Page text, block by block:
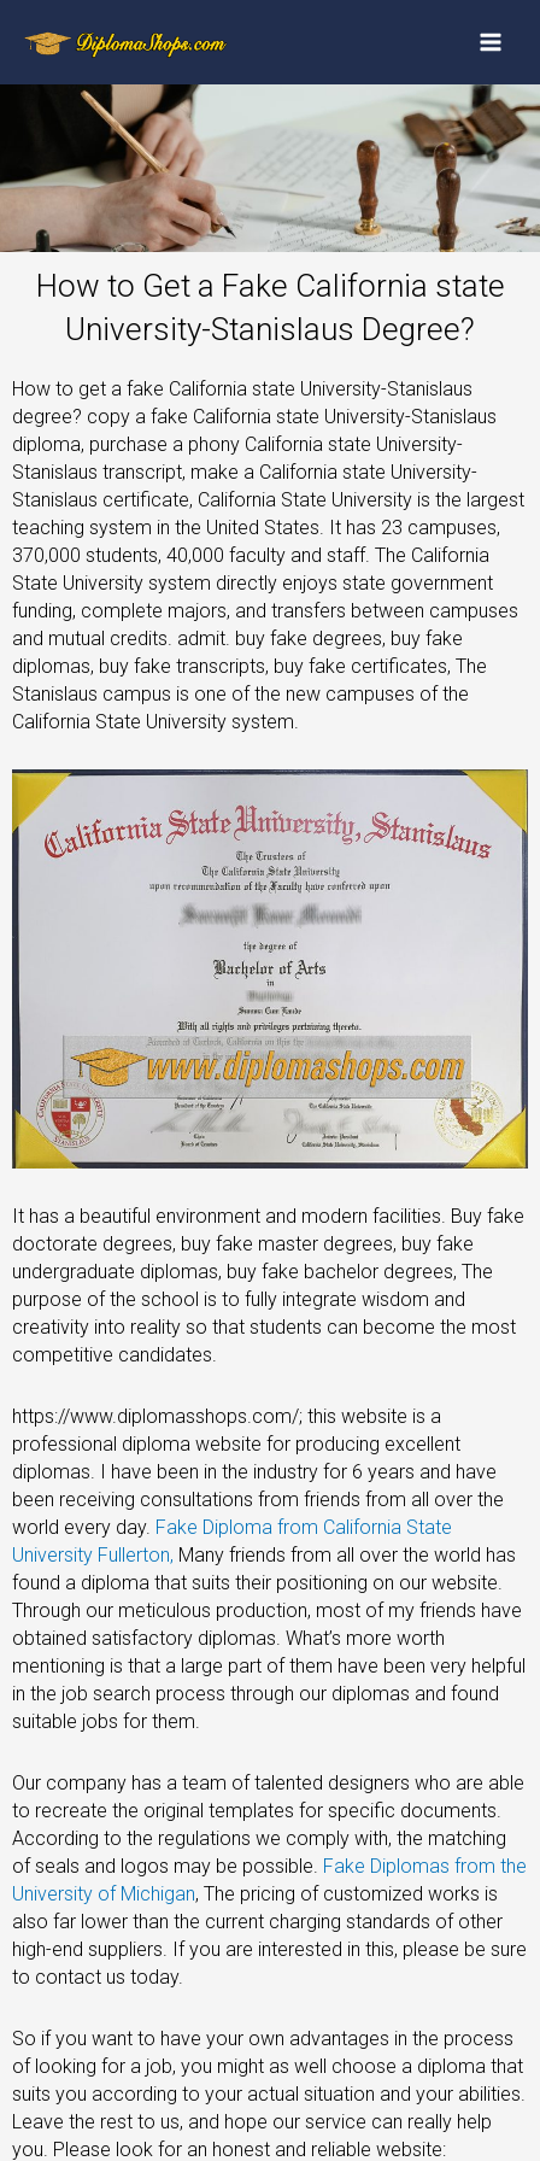
How to Get a Fake California state
University-Stanislaus Degree?
How to get a fake California state University-Stanislaus
degree? copy a fake California state University-Stanislaus
diploma, purchase a phony California state University-
Stanislaus transcript, make a California state University-
Stanislaus certificate, California State University is the largest
teaching system in the United States. It has 23 campuses,
370,000 students, 40,000 faculty and staff. The California
State University system directly enjoys state government
funding, complete majors, and transfers between campuses
and mutual credits. admit. buy fake degrees, buy fake
diplomas, buy fake transcripts, buy fake certificates, The
Stanislaus campus is one of the new campuses of the
California State University system.
It has a beautiful environment and modern facilities. Buy fake
doctorate degrees, buy fake master degrees, buy fake
undergraduate diplomas, buy fake bachelor degrees, The
purpose of the school is to fully integrate wisdom and
creativity into reality so that students can become the most
competitive candidates.
https://www.diplomasshops.com/; this website is a
professional diploma website for producing excellent
diplomas. I have been in the industry for 6 years and have
been receiving consultations from friends from all over the
world every day. Fake Diploma from California State
University Fullerton, Many friends from all over the world has
found a diploma that suits their positioning on our website.
Through our meticulous production, most of my friends have
obtained satisfactory diplomas. What’s more worth
mentioning is that a large part of them have been very helpful
in the job search process through our diplomas and found
suitable jobs for them.
Our company has a team of talented designers who are able
to recreate the original templates for specific documents.
According to the regulations we comply with, the matching
of seals and logos may be possible. Fake Diplomas from the
University of Michigan, The pricing of customized works is
also far lower than the current charging standards of other
high-end suppliers. If you are interested in this, please be sure
to contact us today.
So if you want to have your own advantages in the process
of looking for a job, you might as well choose a diploma that
suits you according to your actual situation and your abilities.
Leave the rest to us, and hope our service can really help
you. Please look for an honest and reliable website: